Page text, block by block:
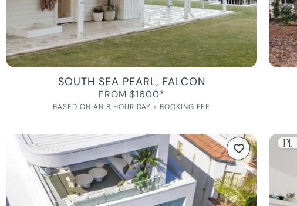
SOUTH SEA PEARL, FALCON
FROM $1600*
BASED ON AN 8 HOUR DAY + BOOKING FEE